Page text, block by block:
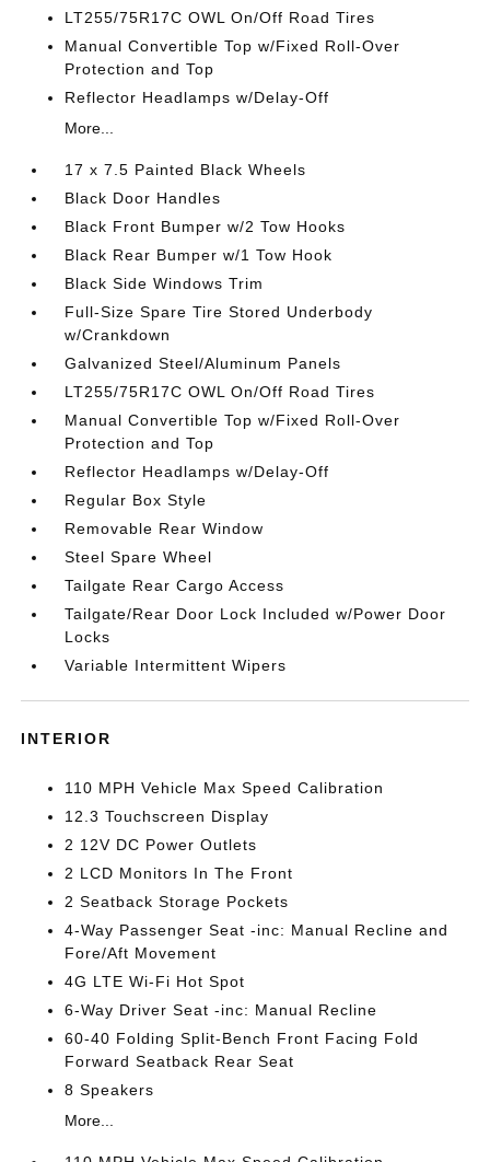
LT255/75R17C OWL On/Off Road Tires
Manual Convertible Top w/Fixed Roll-Over
Protection and Top
Reflector Headlamps w/Delay-Off
More...
17 x 7.5 Painted Black Wheels
Black Door Handles
Black Front Bumper w/2 Tow Hooks
Black Rear Bumper w/1 Tow Hook
Black Side Windows Trim
Full-Size Spare Tire Stored Underbody
w/Crankdown
Galvanized Steel/Aluminum Panels
LT255/75R17C OWL On/Off Road Tires
Manual Convertible Top w/Fixed Roll-Over
Protection and Top
Reflector Headlamps w/Delay-Off
Regular Box Style
Removable Rear Window
Steel Spare Wheel
Tailgate Rear Cargo Access
Tailgate/Rear Door Lock Included w/Power Door
Locks
Variable Intermittent Wipers
INTERIOR
110 MPH Vehicle Max Speed Calibration
12.3 Touchscreen Display
2 12V DC Power Outlets
2 LCD Monitors In The Front
2 Seatback Storage Pockets
4-Way Passenger Seat -inc: Manual Recline and
Fore/Aft Movement
4G LTE Wi-Fi Hot Spot
6-Way Driver Seat -inc: Manual Recline
60-40 Folding Split-Bench Front Facing Fold
Forward Seatback Rear Seat
8 Speakers
More...